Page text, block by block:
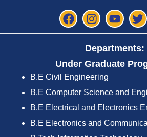
Departments:
Under Graduate
B.E Civil Engineering
B.E Computer Science and
B.E Electrical and Electronics
B.E Electronics and